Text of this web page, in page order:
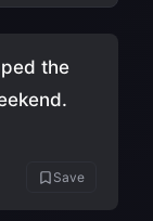
the
Save